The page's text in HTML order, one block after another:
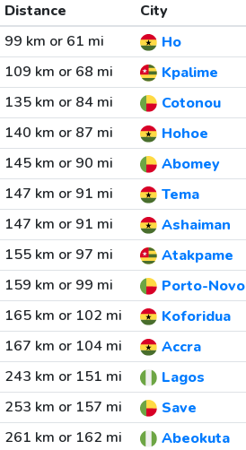
Distance City
99 km or 61 mi
Ho
109 km or 68 mi
Kpalime
135 km or 84 mi
Cotonou
140 km or 87 mi
Hohoe
145 km or 90 mi
Abomey
147 km or 91 mi
Tema
147 km or 91 mi
Ashaiman
155 km or 97 mi
Atakpame
159 km or 99 mi
Porto-Novo
165 km or 102 mi
Koforidua
167 km or 104 mi
Accra
243 km or 151 mi
Lagos
253 km or 157 mi
Save
261 km or 162 mi
Abeokuta